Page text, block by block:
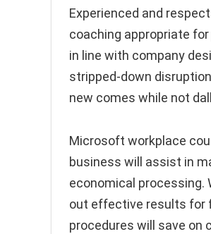
Experienced and
coaching appropriate
in line with company
stripped-down
new comes while not
Microsoft workplace
business will assist in
economical processing.
out effective results for
procedures will save on